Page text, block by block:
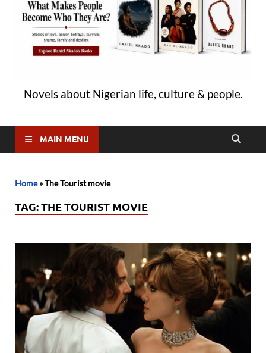
Novels about Nigerian life, culture & people.
MAIN MENU
Home»The Tourist movie
TAG:THE TOURIST MOVIE